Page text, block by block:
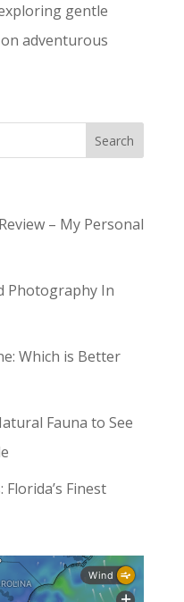
gentle
adventurous
– My Personal
Photography In
Which is Better
Fauna to See
Florida’s Finest